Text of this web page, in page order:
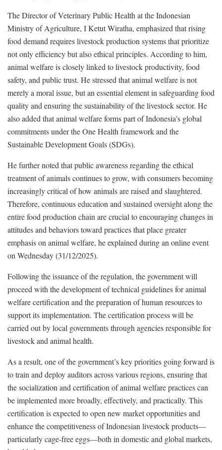
The Director of Veterinary Public Health at the Indonesian
Ministry of Agriculture, I Ketut Wiratha, emphasized that rising
food demand requires livestock production systems that prioritize
not only efficiency but also ethical principles. According to him,
animal welfare is closely linked to livestock productivity, food
safety, and public trust. He stressed that animal welfare is not
merely a moral issue, but an essential element in safeguarding food
quality and ensuring the sustainability of the livestock sector. He
also added that animal welfare forms part of Indonesia’s global
commitments under the One Health framework and the
Sustainable Development Goals (SDGs).
He further noted that public awareness regarding the ethical
treatment of animals continues to grow, with consumers becoming
increasingly critical of how animals are raised and slaughtered.
Therefore, continuous education and sustained oversight along the
entire food production chain are crucial to encouraging changes in
attitudes and behaviors toward practices that place greater
emphasis on animal welfare, he explained during an online event
on Wednesday (31/12/2025).
Following the issuance of the regulation, the government will
proceed with the development of technical guidelines for animal
welfare certification and the preparation of human resources to
support its implementation. The certification process will be
carried out by local governments through agencies responsible for
livestock and animal health.
As a result, one of the government’s key priorities going forward is
to train and deploy auditors across various regions, ensuring that
the socialization and certification of animal welfare practices can
be implemented more broadly, effectively, and practically. This
certification is expected to open new market opportunities and
enhance the competitiveness of Indonesian livestock products—
particularly cage-free eggs—both in domestic and global markets,